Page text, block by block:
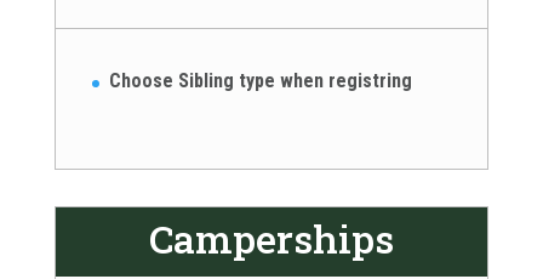
Choose Sibling type when registring
Camperships